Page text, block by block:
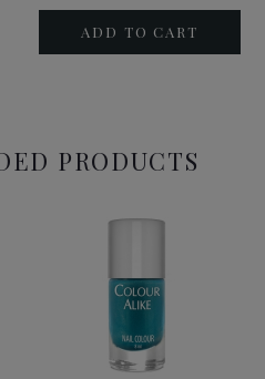
ADD TO CART
PRODUCTS